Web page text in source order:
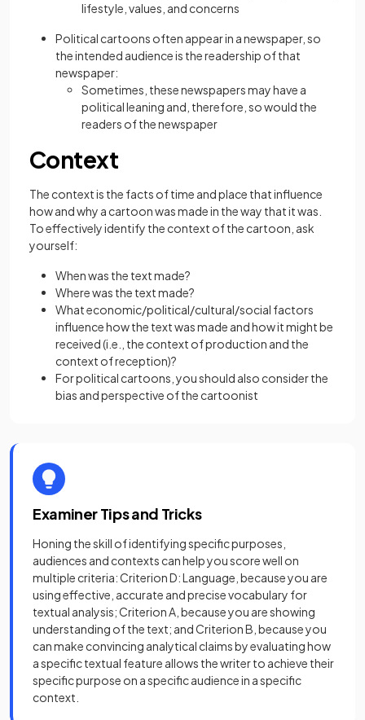
lifestyle, values, and concerns
Political cartoons often appear in a newspaper, so
the intended audience is the readership of that
newspaper:
Sometimes, these newspapers may have a
political leaning and, therefore, so would the
readers of the newspaper
Context
The context is the facts of time and place that influence
how and why a cartoon was made in the way that it was.
To effectively identify the context of the cartoon, ask
yourself:
When was the text made?
Where was the text made?
What economic/political/cultural/social factors
influence how the text was made and how it might be
received (i.e., the context of production and the
context of reception)?
For political cartoons, you should also consider the
bias and perspective of the cartoonist
Examiner Tips and Tricks
Honing the skill of identifying specific purposes,
audiences and contexts can help you score well on
multiple criteria: Criterion D: Language, because you are
using effective, accurate and precise vocabulary for
textual analysis; Criterion A, because you are showing
understanding of the text; and Criterion B, because you
can make convincing analytical claims by evaluating how
a specific textual feature allows the writer to achieve their
specific purpose on a specific audience in a specific
context.